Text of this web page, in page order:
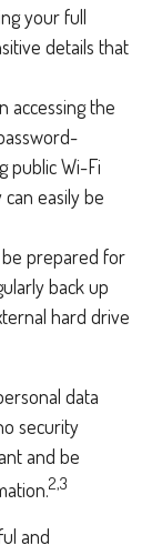
your full
details that
accessing the
public Wi-Fi
easily be
be prepared for
back up
hard drive
data
security
and be
2,3
and